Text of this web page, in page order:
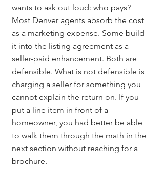
wants to ask out loud: who pays?
Most Denver agents absorb the cost
as a marketing expense. Some build
it into the listing agreement as a
seller-paid enhancement. Both are
defensible. What is not defensible is
charging a seller for something you
cannot explain the return on. If you
put a line item in front of a
homeowner, you had better be able
to walk them through the math in the
next section without reaching for a
brochure.